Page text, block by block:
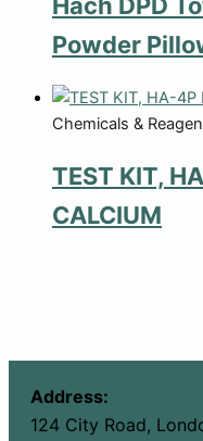
Hach DPD
Powder
Chemicals &
TEST KIT,
CALCIUM
Address:
124 City Road,